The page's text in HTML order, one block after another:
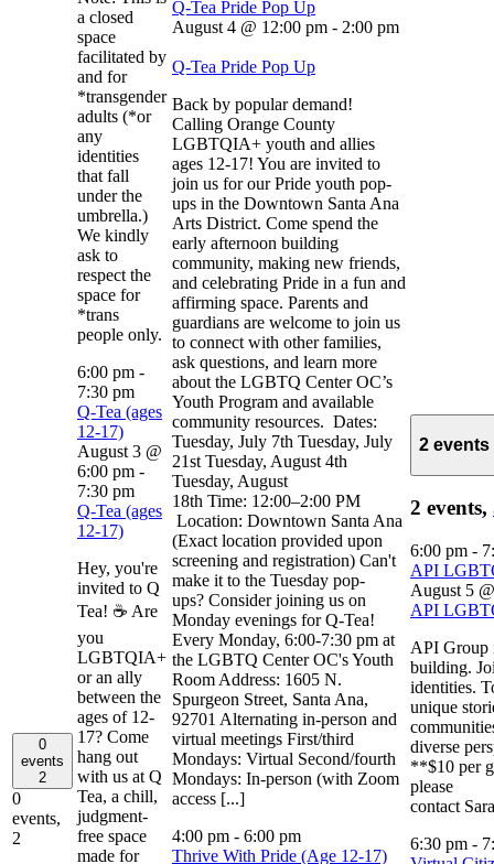
0
events
2
0
events,
2
a closed
space
facilitated by
and for
*transgender
adults (*or
any
identities
that fall
under the
umbrella.)
We kindly
ask to
respect the
space for
*trans
people only.
6:00 pm -
7:30 pm
Q-Tea (ages
12-17)
August 3 @
6:00 pm -
7:30 pm
Q-Tea (ages
12-17)
Hey, you're
invited to Q
Tea! ☕ Are
you
LGBTQIA+
or an ally
between the
ages of 12-
17? Come
hang out
with us at Q
Tea, a chill,
judgment-
free space
made for
Q-Tea Pride Pop Up
August 4 @ 12:00 pm - 2:00 pm
Q-Tea Pride Pop Up
Back by popular demand!
Calling Orange County
LGBTQIA+ youth and allies
ages 12-17! You are invited to
join us for our Pride youth pop-
ups in the Downtown Santa Ana
Arts District. Come spend the
early afternoon building
community, making new friends,
and celebrating Pride in a fun and
affirming space. Parents and
guardians are welcome to join us
to connect with other families,
ask questions, and learn more
about the LGBTQ Center OC’s
Youth Program and available
community resources. Dates:
Tuesday, July 7th Tuesday, July
21st Tuesday, August 4th
Tuesday, August
18th Time: 12:00–2:00 PM
Location: Downtown Santa Ana
(Exact location provided upon
screening and registration) Can't
make it to the Tuesday pop-
ups? Consider joining us on
Monday evenings for Q-Tea!
Every Monday, 6:00-7:30 pm at
the LGBTQ Center OC's Youth
Room Address: 1605 N.
Spurgeon Street, Santa Ana,
92701 Alternating in-person and
virtual meetings First/third
Mondays: Virtual Second/fourth
Mondays: In-person (with Zoom
access [...]
4:00 pm - 6:00 pm
Thrive With Pride (Age 12-17)
2 events
2 events,
6:00 pm -
API
August 5
API
API Group
building.
identities.
unique
diverse
**$10 per
please
contact
6:30 pm -